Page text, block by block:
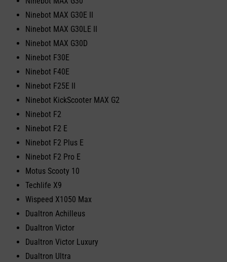
Ninebot MAX G30E II
Ninebot MAX G30LE II
Ninebot MAX G30D
Ninebot F30E
Ninebot F40E
Ninebot F25E II
Ninebot KickScooter MAX G2
Ninebot F2
Ninebot F2 E
Ninebot F2 Plus E
Ninebot F2 Pro E
Motus Scooty 10
Techlife X9
Wispeed X1050 Max
Dualtron Achilleus
Dualtron Victor
Dualtron Victor Luxury
Dualtron Ultra